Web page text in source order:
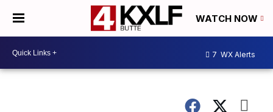
WATCH NOW
7 WX Alerts